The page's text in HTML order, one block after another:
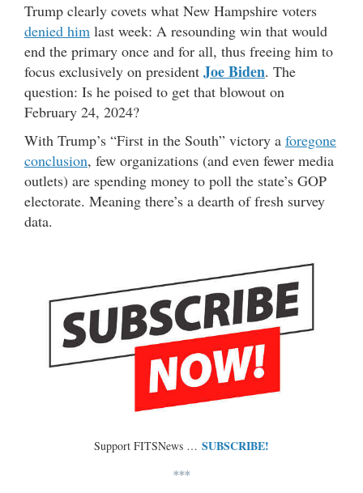
Trump clearly covets what New Hampshire voters
denied him last week: A resounding win that would
end the primary once and for all, thus freeing him to
focus exclusively on president Joe Biden. The
question: Is he poised to get that blowout on
February 24, 2024?
With Trump’s “First in the South” victory a foregone
conclusion, few organizations (and even fewer media
outlets) are spending money to poll the state’s GOP
electorate. Meaning there’s a dearth of fresh survey
data.
Support FITSNews … SUBSCRIBE!
***